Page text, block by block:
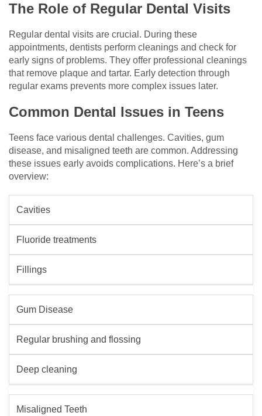
The Role of Regular Dental Visits
Regular dental visits are crucial. During these
appointments, dentists perform cleanings and check for
early signs of problems. They offer professional cleanings
that remove plaque and tartar. Early detection through
regular exams prevents more complex issues later.
Common Dental Issues in Teens
Teens face various dental challenges. Cavities, gum
disease, and misaligned teeth are common. Addressing
these issues early avoids complications. Here’s a brief
overview:
Cavities
Fluoride treatments
Fillings
Gum Disease
Regular brushing and flossing
Deep cleaning
Misaligned Teeth